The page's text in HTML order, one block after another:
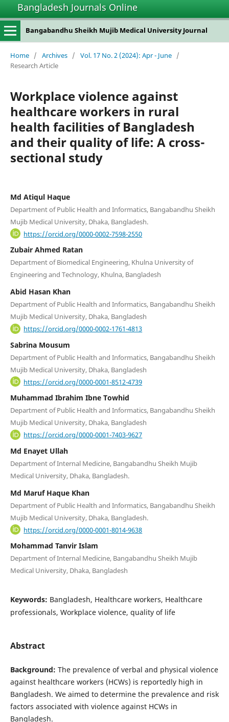
Bangladesh Journals Online
Bangabandhu Sheikh Mujib Medical University Journal
Home / Archives / Vol. 17 No. 2 (2024): Apr - June /
Research Article
Workplace violence against
healthcare workers in rural
health facilities of Bangladesh
and their quality of life: A cross-
sectional study
Md Atiqul Haque
Department of Public Health and Informatics, Bangabandhu Sheikh
Mujib Medical University, Dhaka, Bangladesh.
https://orcid.org/0000-0002-7598-2550
Zubair Ahmed Ratan
Department of Biomedical Engineering, Khulna University of
Engineering and Technology, Khulna, Bangladesh
Abid Hasan Khan
Department of Public Health and Informatics, Bangabandhu Sheikh
Mujib Medical University, Dhaka, Bangladesh
https://orcid.org/0000-0002-1761-4813
Sabrina Mousum
Department of Public Health and Informatics, Bangabandhu Sheikh
Mujib Medical University, Dhaka, Bangladesh
https://orcid.org/0000-0001-8512-4739
Muhammad Ibrahim Ibne Towhid
Department of Public Health and Informatics, Bangabandhu Sheikh
Mujib Medical University, Dhaka, Bangladesh
https://orcid.org/0000-0001-7403-9627
Md Enayet Ullah
Department of Internal Medicine, Bangabandhu Sheikh Mujib
Medical University, Dhaka, Bangladesh.
Md Maruf Haque Khan
Department of Public Health and Informatics, Bangabandhu Sheikh
Mujib Medical University, Dhaka, Bangladesh.
https://orcid.org/0000-0001-8014-9638
Mohammad Tanvir Islam
Department of Internal Medicine, Bangabandhu Sheikh Mujib
Medical University, Dhaka, Bangladesh
Keywords: Bangladesh, Healthcare workers, Healthcare
professionals, Workplace violence, quality of life
Abstract
Background: The prevalence of verbal and physical violence
against healthcare workers (HCWs) is reportedly high in
Bangladesh. We aimed to determine the prevalence and risk
factors associated with violence against HCWs in
Bangladesh.